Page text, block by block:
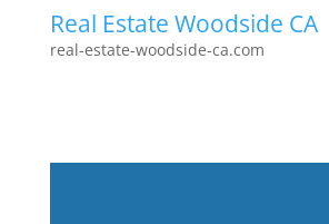
Real Estate Woodside CA
real-estate-woodside-ca.com